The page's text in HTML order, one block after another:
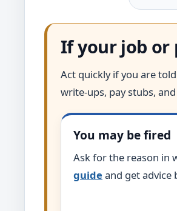
If your job or
Act quickly if you are
write-ups, pay stubs,
You may be fired
Ask for the reason in
guideand get advice